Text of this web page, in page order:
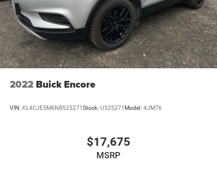
2022 Buick Encore
VIN: KL4CJESM6NB525271 Stock: U525271 Model: 4JM76
$17,675
MSRP